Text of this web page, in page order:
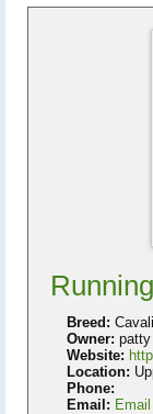
Breed:
Owner: patty
Website:
Location:
Phone:
Email: